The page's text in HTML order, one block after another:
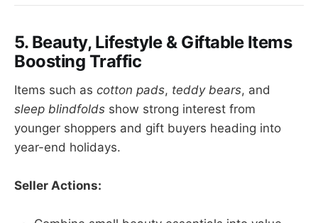
5. Beauty, Lifestyle & Giftable Items
Boosting Traffic
Items such as cotton pads, teddy bears, and
sleep blindfolds show strong interest from
younger shoppers and gift buyers heading into
year-end holidays.
Seller Actions: